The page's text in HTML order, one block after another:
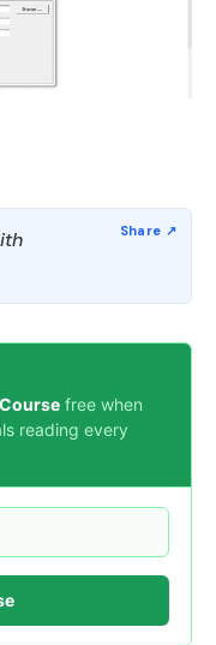
free when
reading every